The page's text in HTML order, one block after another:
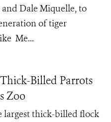
Dale Miquelle, to
of tiger
Me...
Billed Parrots
Zoo
largest thick-billed flock